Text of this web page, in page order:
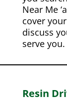
Near Me
cover
discuss
serve you.
Resin